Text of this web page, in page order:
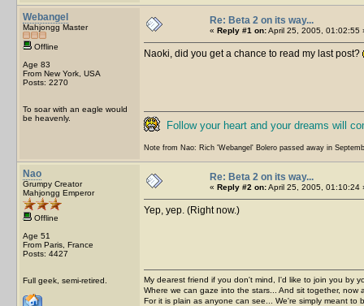
Webangel
Mahjongg Master
Offline
Age 83
From New York, USA
Posts: 2270
To soar with an eagle would
be heavenly.
Re: Beta 2 on its way...
« Reply #1 on:April 25, 2005, 01:02:55
Naoki, did you get a chance to read my last post?
Follow your heart and your dreams will
Note from Nao: Rich 'Webangel' Bolero passed away in
Nao
Grumpy Creator
Mahjongg Emperor
Offline
Age 51
From Paris, France
Posts: 4427
Full geek, semi-retired.
Re: Beta 2 on its way...
« Reply #2 on:April 25, 2005, 01:10:24
Yep, yep. (Right now.)
My dearest friend if you don't mind, I'd like to join you by
Where we can gaze into the stars... And sit together, now
For it is plain as anyone can see... We're simply meant to